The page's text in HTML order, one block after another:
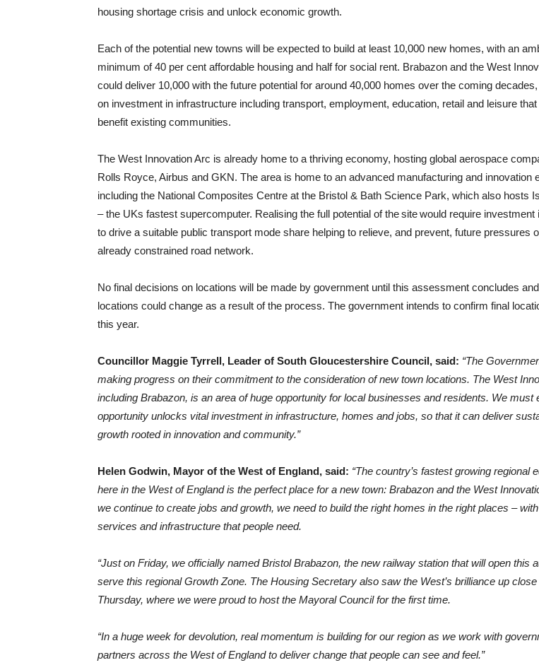
housing shortage crisis and unlock economic growth.
Each of the potential new towns will be expected to build at least 10,000 new homes, with an
minimum of 40 per cent affordable housing and half for social rent. Brabazon and the West
could deliver 10,000 with the future potential for around 40,000 homes over the coming
on investment in infrastructure including transport, employment, education, retail and leisure
benefit existing communities.
The West Innovation Arc is already home to a thriving economy, hosting global aerospace
Rolls Royce, Airbus and GKN. The area is home to an advanced manufacturing and innovation
including the National Composites Centre at the Bristol & Bath Science Park, which also hosts
– the UKs fastest supercomputer. Realising the full potential of the site would require investment
to drive a suitable public transport mode share helping to relieve, and prevent, future pressures
already constrained road network.
No final decisions on locations will be made by government until this assessment concludes
locations could change as a result of the process. The government intends to confirm final
this year.
Councillor Maggie Tyrrell, Leader of South Gloucestershire Council, said: “The
making progress on their commitment to the consideration of new town locations. The West
including Brabazon, is an area of huge opportunity for local businesses and residents. We must
opportunity unlocks vital investment in infrastructure, homes and jobs, so that it can deliver
growth rooted in innovation and community.”
Helen Godwin, Mayor of the West of England, said: “The country’s fastest growing regional
here in the West of England is the perfect place for a new town: Brabazon and the West
we continue to create jobs and growth, we need to build the right homes in the right places –
services and infrastructure that people need.
“Just on Friday, we officially named Bristol Brabazon, the new railway station that will open this
serve this regional Growth Zone. The Housing Secretary also saw the West’s brilliance up
Thursday, where we were proud to host the Mayoral Council for the first time.
“In a huge week for devolution, real momentum is building for our region as we work with
partners across the West of England to deliver change that people can see and feel.”